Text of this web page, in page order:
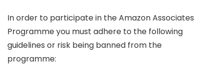
In order to participate in the Amazon Associates
Programme you must adhere to the following
guidelines or risk being banned from the
programme: